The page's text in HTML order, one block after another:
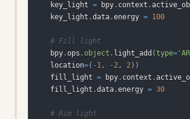
key_light = bpy . context .
key_light .data .energy = 100
# Fill light
bpy .ops .object . light_add (type=
location=( -1, -2, 2) )
fill_light = bpy . context .
fill_light .data .energy = 30
# Rim light